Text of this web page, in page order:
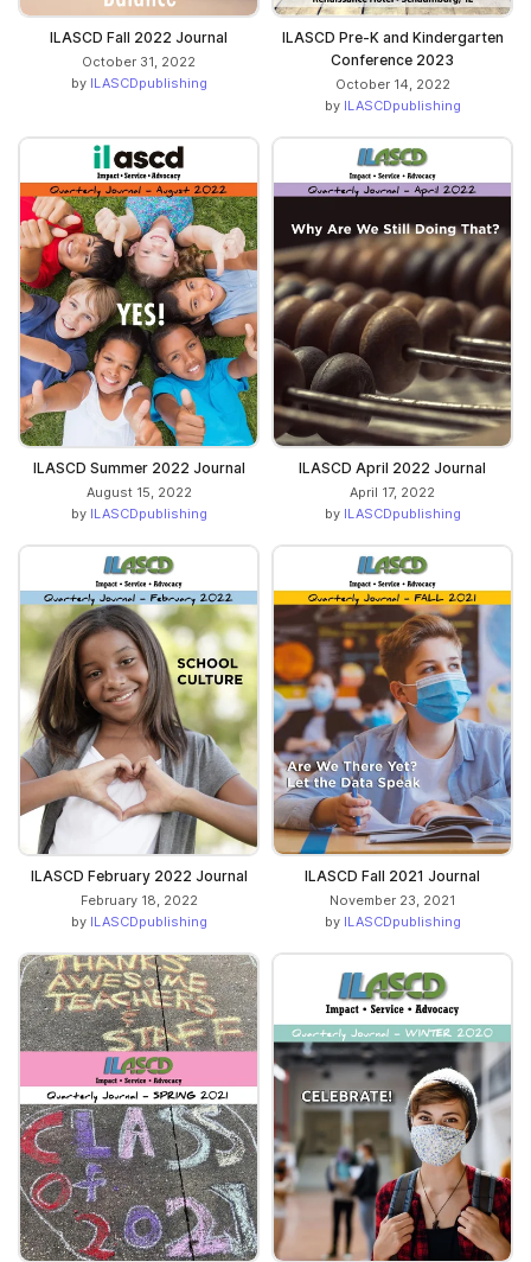
ILASCD Fall 2022 Journal
October 31, 2022
by ILASCDpublishing
ILASCD Pre-K and Kindergarten
Conference 2023
October 14, 2022
by ILASCDpublishing
ILASCD Summer 2022 Journal
August 15, 2022
by ILASCDpublishing
ILASCD April 2022 Journal
April 17, 2022
by ILASCDpublishing
ILASCD February 2022 Journal
February 18, 2022
by ILASCDpublishing
ILASCD Fall 2021 Journal
November 23, 2021
by ILASCDpublishing